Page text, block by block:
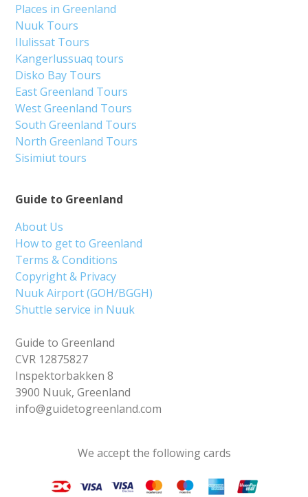
Guide to Greenland
About Us
How to get to Greenland
Terms & Conditions
Copyright & Privacy
Nuuk Airport (GOH/BGGH)
Shuttle service in Nuuk
Guide to Greenland
CVR 12875827
Inspektorbakken 8
3900 Nuuk, Greenland
info@guidetogreenland.com
Places in Greenland
Nuuk Tours
Ilulissat Tours
Kangerlussuaq tours
Disko Bay Tours
East Greenland Tours
West Greenland Tours
South Greenland Tours
North Greenland Tours
Sisimiut tours
We accept the following cards